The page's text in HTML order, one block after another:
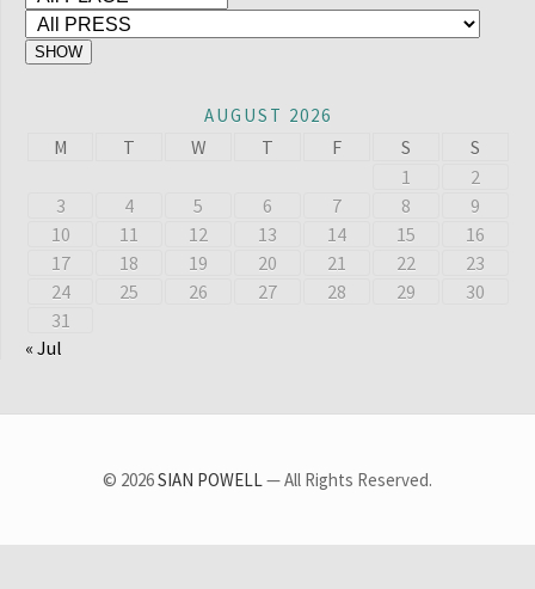
AUGUST 2026
M T W T F S
S
1
2
3
4 5 6 7 8
9
10
11 12 13 14 15
16
17
18 19 20 21 22
23
24
25 26 27 28 29
30
31
« Jul
© 2026SIAN POWELL— All Rights Reserved.